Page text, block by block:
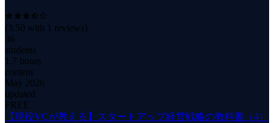
(3.50 with 1 reviews)
36
students
1.7 hours
content
May 2026
updated
FREE
【現役VCが教える】スタートアップ経営戦略の教科書（4）